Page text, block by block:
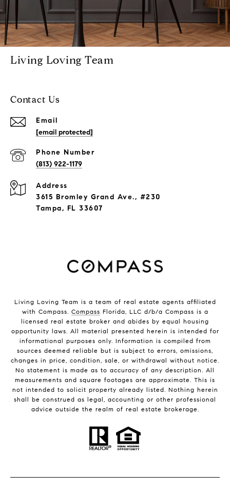
Living Loving Team
Contact Us
Email
[email protected]
Phone Number
(813) 922-1179
Address
3615 Bromley Grand Ave., #230
Tampa, FL 33607
Living Loving Team is a team of real estate agents affiliated
with Compass. Compass Florida, LLC d/b/a Compass is a
licensed real estate broker and abides by equal housing
opportunity laws. All material presented herein is intended for
informational purposes only. Information is compiled from
sources deemed reliable but is subject to errors, omissions,
changes in price, condition, sale, or withdrawal without notice.
No statement is made as to accuracy of any description. All
measurements and square footages are approximate. This is
not intended to solicit property already listed. Nothing herein
shall be construed as legal, accounting or other professional
advice outside the realm of real estate brokerage.